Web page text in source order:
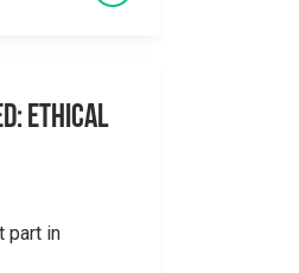
Ethical
part in